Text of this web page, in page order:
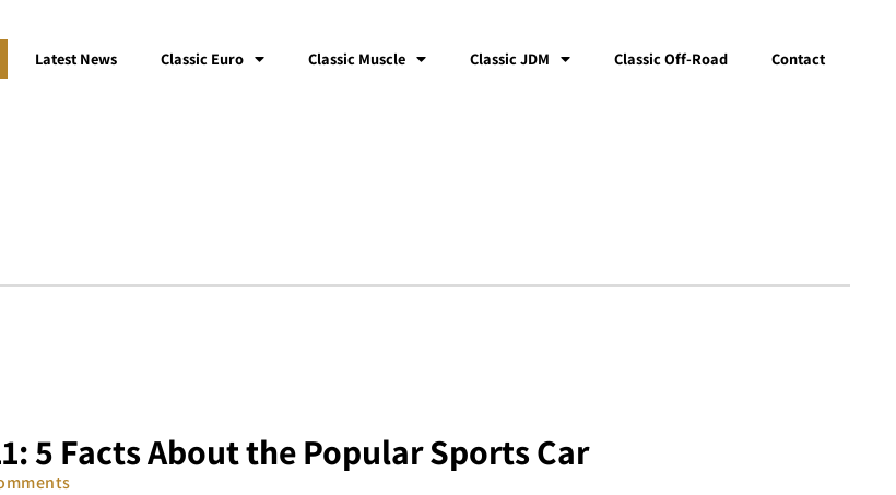
Latest News Classic Euro Classic Muscle Classic JDM Classic Off-Road Contact
5 Facts About the Popular Sports Car